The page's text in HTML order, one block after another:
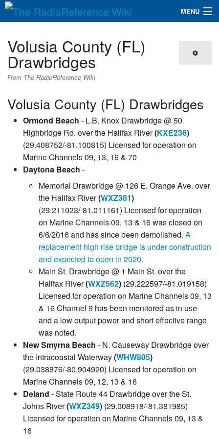
MENU
QuickLinks
Database
Search
Volusia County (FL)
Drawbridges
From The RadioReference Wiki
Volusia County (FL) Drawbridges
Ormond Beach - L.B. Knox Drawbridge @ 50
Highbridge Rd. over the Halifax River(KXE236)
(29.408752/-81.100815) Licensed for operation on
Marine Channels 09, 13, 16 & 70
Daytona Beach -
Memorial Drawbridge @ 126 E. Orange Ave. over
the Halifax River(WXZ381)
(29.211023/-81.011161) Licensed for operation
on Marine Channels 09, 13 & 16 was closed on
6/6/2016 and has since been demolished. A
replacement high rise bridge is under construction
and expected to open in 2020.
Main St. Drawbridge @ 1 Main St. over the
Halifax River(WXZ562) (29.222597/-81.019158)
Licensed for operation on Marine Channels 09, 13
& 16 Channel 9 has been monitored as in use
and a low output power and short effective range
was noted.
New Smyrna Beach - N. Causeway Drawbridge over
the Intracoastal Waterway(WHW805)
(29.038876/-80.904920) Licensed for operation on
Marine Channels 09, 12, 13 & 16
Deland - State Route 44 Drawbridge over the St.
Johns River(WXZ349) (29.008918/-81.381985)
Licensed for operation on Marine Channels 09, 13 &
16